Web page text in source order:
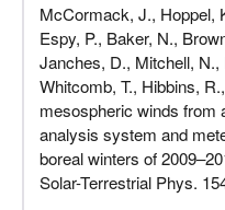
McCormack, J., Hoppel,
Espy, P., Baker, N.,
Janches, D., Mitchell,
Whitcomb, T., Hibbins,
mesospheric winds from
analysis system and
boreal winters of
Solar-Terrestrial Phys.